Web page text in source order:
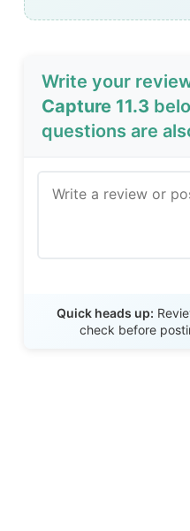
Write your
Capture 11.3
questions are
Quick heads up:
check before